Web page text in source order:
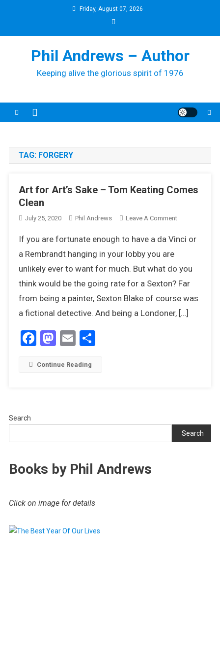
Friday, August 07, 2026
Phil Andrews – Author
Keeping alive the glorious spirit of 1976
TAG: FORGERY
Art for Art’s Sake – Tom Keating Comes
Clean
July 25, 2020 Phil Andrews Leave A CommentOn
For
–
Tom
Keating
Comes
Clean
If you are fortunate enough to have a da Vinci or
a Rembrandt hanging in your lobby you are
unlikely ever to want for much. But what do you
think would be the going rate for a Sexton? Far
from being a painter, Sexton Blake of course was
a fictional detective. And being a Londoner, […]
Facebook
Mastodon
EmailShare
Continue Reading
Search
Search
Books by Phil Andrews
Click on image for details